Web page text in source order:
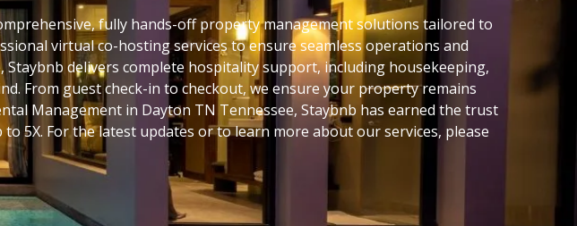
fully hands-off property management solutions tailored to
virtual co-hosting services to ensure seamless operations and
delivers complete hospitality support, including housekeeping,
From guest check-in to checkout, we ensure your property remains
Management in Dayton TN Tennessee, Staybnb has earned the trust
5X. For the latest updates or to learn more about our services, please